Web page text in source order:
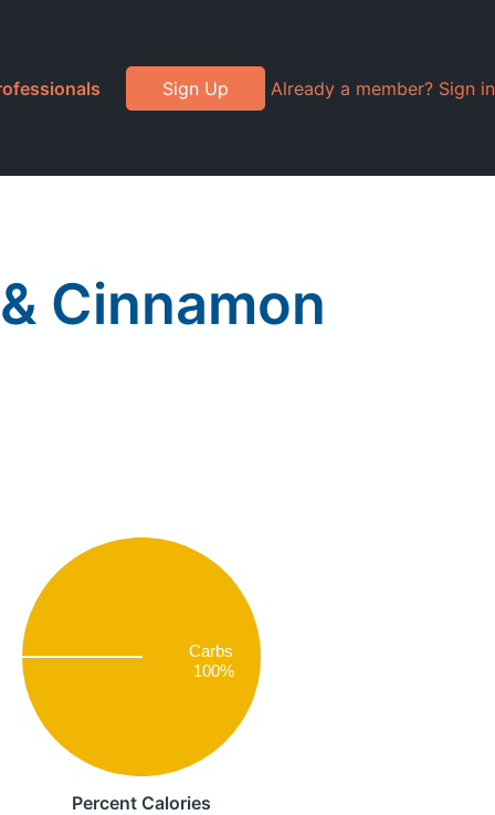
Sign Up Already a member? Sign in
Cinnamon
Carbs
100%
Percent Calories